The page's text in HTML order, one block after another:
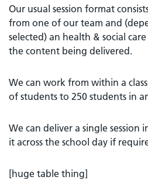
Our usual session format
from one of our team and
selected) an health & social
the content being delivered.
We can work from within a
of students to 250 students in
We can deliver a single session
it across the school day if
[huge table thing]